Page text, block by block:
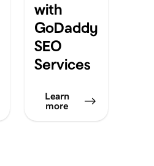
with
GoDaddy
SEO
Services
Learn
more